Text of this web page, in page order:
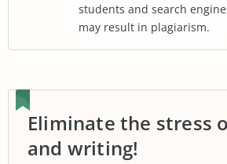
students and search
may result in plagiarism.
Eliminate the stress
and writing!